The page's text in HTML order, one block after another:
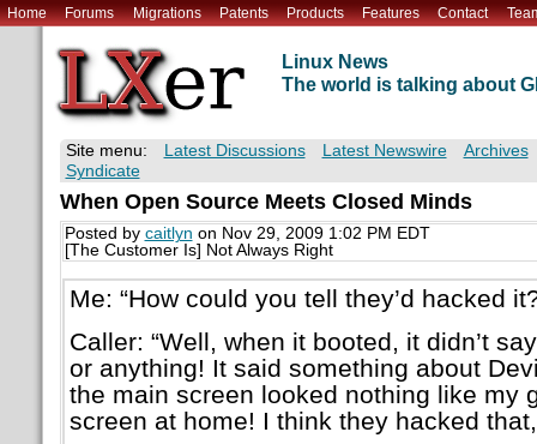
Home Forums Migrations Patents Products Features Contact
Linux News
The world is talking about
Site menu: Latest Discussions Latest Newswire
Archives
Syndicate
When Open Source Meets Closed Minds
Posted by caitlyn on Nov 29, 2009 1:02 PM EDT
[The Customer Is] Not Always Right
Me: “How could you tell they’d hacked
Caller: “Well, when it booted, it didn’t
or anything! It said something about
the main screen looked nothing like my
screen at home! I think they hacked that,